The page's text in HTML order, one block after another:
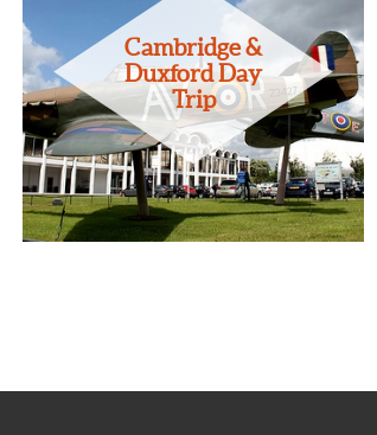
Cambridge &
Duxford Day
Trip